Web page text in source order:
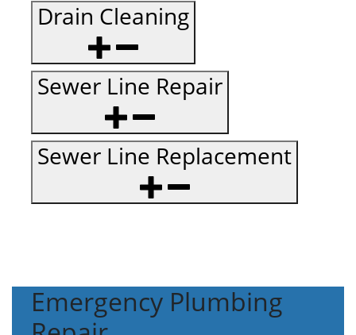
Drain Cleaning
Sewer Line Repair
Sewer Line Replacement
Emergency Plumbing